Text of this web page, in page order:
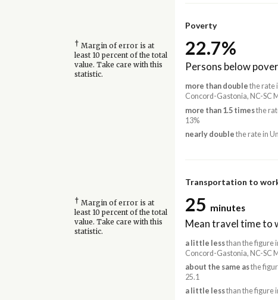
Poverty
† Margin of error is at
least 10 percent of the total
value. Take care with this
statistic.
22.7%
Persons below
more than double the rate
Concord-Gastonia, NC-SC
more than 1.5 timesthe
13%
nearly double the rate in
Transportation to
† Margin of error is at
least 10 percent of the total
value. Take care with this
statistic.
25 minutes
Mean travel time to
a little lessthan the figure
Concord-Gastonia, NC-SC
about the same asthe
25.1
a little lessthan the figure